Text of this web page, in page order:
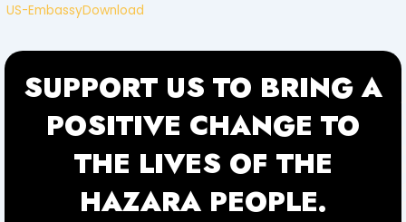
US-EmbassyDownload
SUPPORT US TO BRING A
POSITIVE CHANGE TO
THE LIVES OF THE
HAZARA PEOPLE.